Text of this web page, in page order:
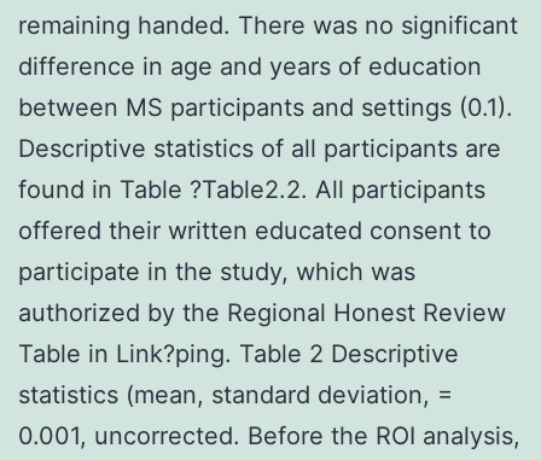
remaining handed. There was no significant
difference in age and years of education
between MS participants and settings (0.1).
Descriptive statistics of all participants are
found in Table ?Table2.2. All participants
offered their written educated consent to
participate in the study, which was
authorized by the Regional Honest Review
Table in Link?ping. Table 2 Descriptive
statistics (mean, standard deviation, =
0.001, uncorrected. Before the ROI analysis,